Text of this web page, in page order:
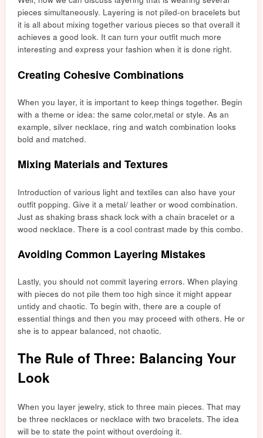
pieces simultaneously. Layering is not piled-on bracelets but
it is all about mixing together various pieces so that overall it
achieves a good look. It can turn your outfit much more
interesting and express your fashion when it is done right.
Creating Cohesive Combinations
When you layer, it is important to keep things together. Begin
with a theme or idea: the same color,metal or style. As an
example, silver necklace, ring and watch combination looks
bold and matched.
Mixing Materials and Textures
Introduction of various light and textiles can also have your
outfit popping. Give it a metal/ leather or wood combination.
Just as shaking brass shack lock with a chain bracelet or a
wood necklace. There is a cool contrast made by this combo.
Avoiding Common Layering Mistakes
Lastly, you should not commit layering errors. When playing
with pieces do not pile them too high since it might appear
untidy and chaotic. To begin with, there are a couple of
essential things and then you may proceed with others. He or
she is to appear balanced, not chaotic.
The Rule of Three: Balancing Your
Look
When you layer jewelry, stick to three main pieces. That may
be three necklaces or necklace with two bracelets. The idea
will be to state the point without overdoing it.